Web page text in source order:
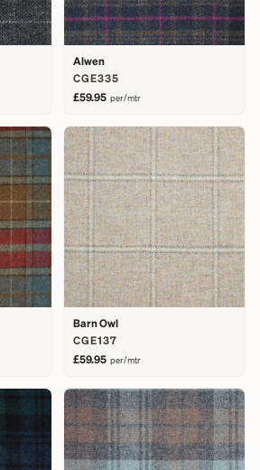
Alwen
CGE335
£59.95 per/mtr
Barn Owl
CGE137
£59.95 per/mtr